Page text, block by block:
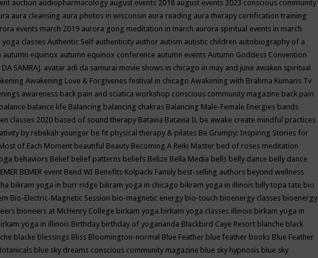
auction audiopharmacology august events 2018 august events 2023 conscious community
aura cleansing aura photos in wisconsin aura reading aura therapy certification training
events march 2019 aurora gong meditation in march aurora spiritual events in march
yoga classesAuthentic Self authenticity author autism autistic children autobiography of a
autumn equinox autumn equinox conference autumn events Autumn Goddess Convention
SAMRAJ. avatar adi da samurai movie shows in chicago in may and june awaken spiritual
Awakening Love & Forgivenes festival in chicago Awakening with Brahma Kumaris Tv
awareness back pain and sciatica workshop conscious community magazine back pain
balance balance life Balancing balancing chakras Balancing Male-Female Energies bands
classes 2020 based of sound therapy Batavia Batavia IL be awake create mindful practices
by rebekah younger be fit physical therapy & pilates Be Grumpy: Inspiring Stories for
of Each Moment beautiful Beauty Becoming A Reiki Master bed of roses meditation
behaviors Belief belief patterns beliefs Belize Bella Media bells belly dance belly dance
BEMER event Bend WI Benefits Kolpacki Family best-selling authors beyond wellness
bikram yoga in burr ridge bikram yoga in chicago bikram yoga in illinois billy topa tate bio
Bio-Electric-Magnetic Session bio-magnetic energy bio-touch bioenergy classes bioenergy
bioneers at McHenry College birkam yoga birkam yoga classes illinois birkam yoga in
yoga in illinois Birthday birthday of yogananda Blackbird Caye Resort blanche black
blacke blessings Bliss Bloomington-normal Blue Feather blue feather books Blue Feather
blue sky dreams conscious community magazine blue sky hypnosis blue sky